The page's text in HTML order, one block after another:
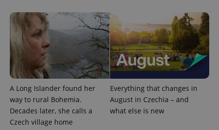
A Long Islander found her
way to rural Bohemia.
Decades later, she calls a
Czech village home
Everything that changes in
August in Czechia – and
what else is new